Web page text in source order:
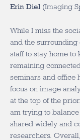
Erin Diel (Imaging
While I miss the
and the
staff to stay home to
remaining
seminars and office
focus on image
at the top of the
am trying to
shared widely and
researchers.